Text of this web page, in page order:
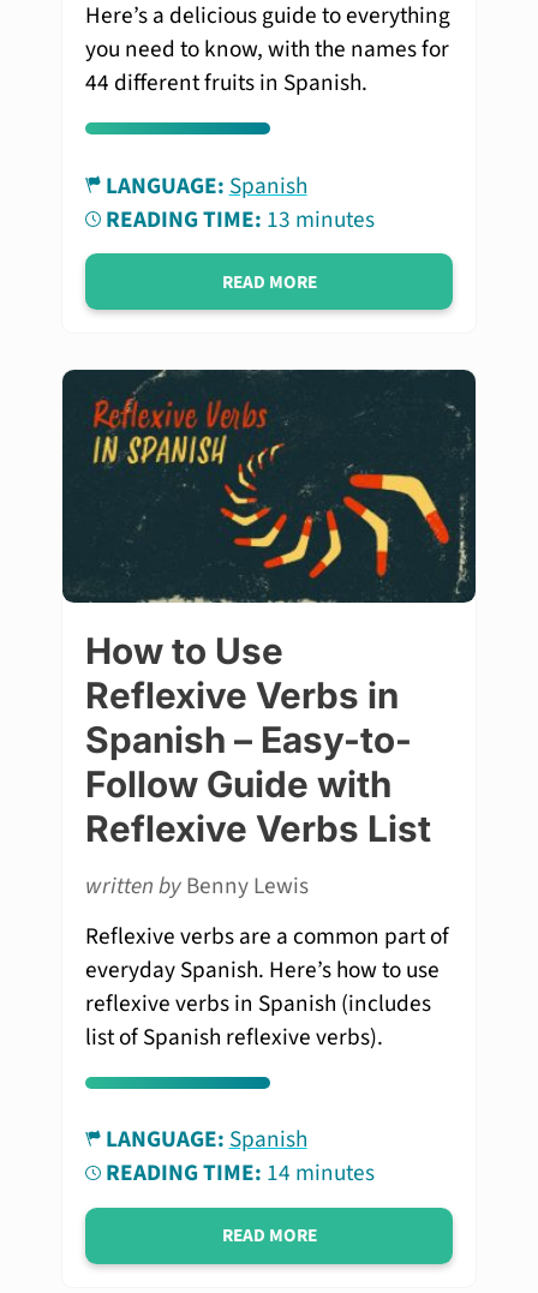
Here’s a delicious guide to everything
you need to know, with the names for
44 different fruits in Spanish.
LANGUAGE:Spanish
READING TIME: 13 minutes
READ MORE
How to Use
Reflexive Verbs in
Spanish – Easy-to-
Follow Guide with
Reflexive Verbs List
written byBenny Lewis
Reflexive verbs are a common part of
everyday Spanish. Here’s how to use
reflexive verbs in Spanish (includes
list of Spanish reflexive verbs).
LANGUAGE:Spanish
READING TIME: 14 minutes
READ MORE